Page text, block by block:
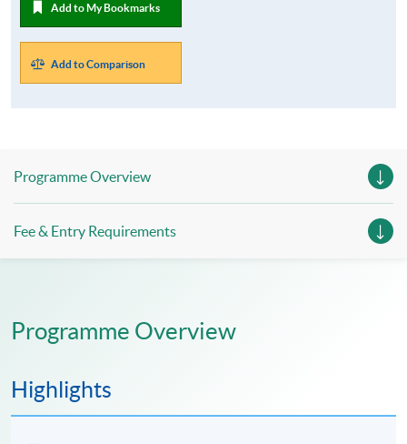
Add to My Bookmarks
Add to Comparison
Programme Overview
Fee & Entry Requirements
Programme Overview
Highlights